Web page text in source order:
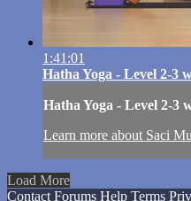
1:41:01
Hatha Yoga - Level 2-3
Hatha Yoga - Level 2-3
Learn more about Saci
Load More
Contact Forums Help Terms